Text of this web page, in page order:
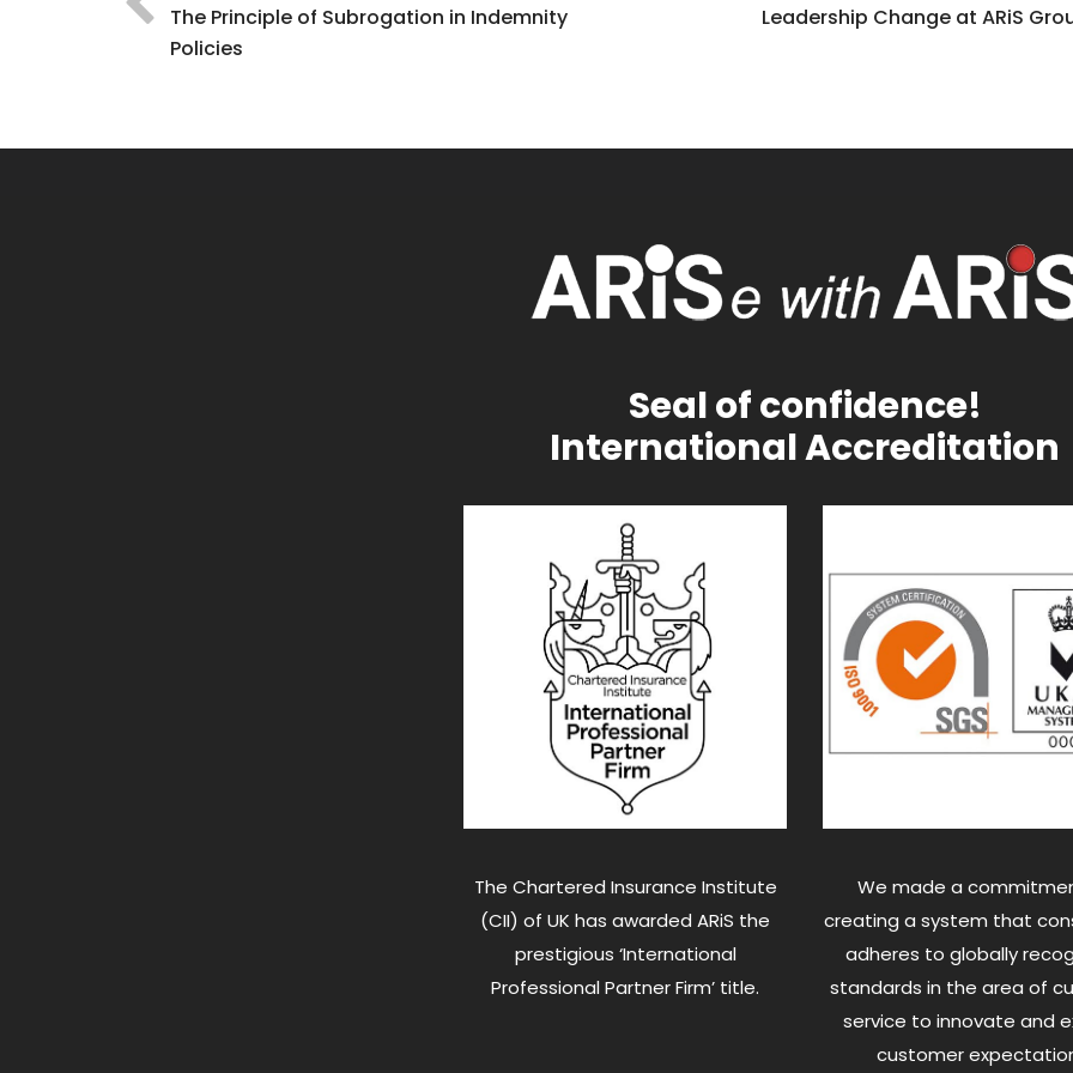
The Principle of Subrogation in Indemnity
Policies
Leadership Change at ARiS
Seal of confidence!
International Accreditation
The Chartered Insurance Institute
(CII) of UK has awarded ARiS the
prestigious ‘International
Professional Partner Firm’ title.
We made a
creating a system that
adheres to globally
standards in the area of
service to innovate and
customer